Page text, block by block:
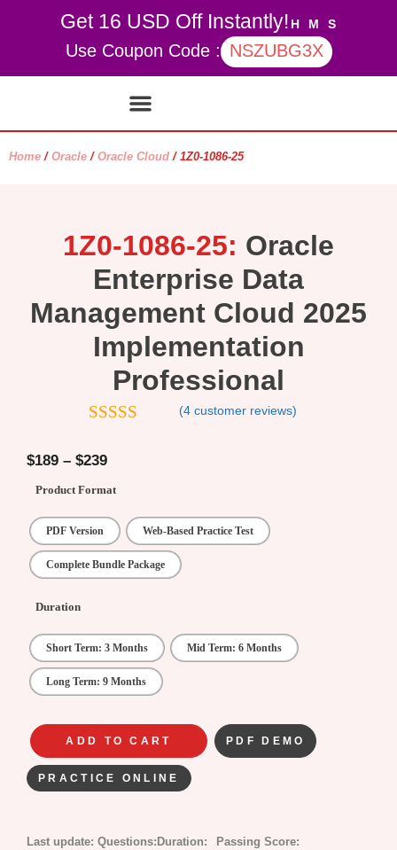
Get 16 USD Off Instantly! H M S
Use Coupon Code : NSZUBG3X
Home / Oracle / Oracle Cloud / 1Z0-1086-25
1Z0-1086-25: Oracle
Enterprise Data
Management Cloud 2025
Implementation
Professional
(4 customer reviews)
$189 – $239
Product Format
PDF Version Web-Based Practice Test
Complete Bundle Package
Duration
Short Term: 3 Months Mid Term: 6 Months
Long Term: 9 Months
ADD TO CART PDF DEMO
PRACTICE ONLINE
Last update: Questions: Duration:
Passing Score: